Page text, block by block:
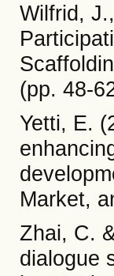
Wilfrid,
(pp. 48-
Yetti, E.
Market,
Zhai, C.
dialogue